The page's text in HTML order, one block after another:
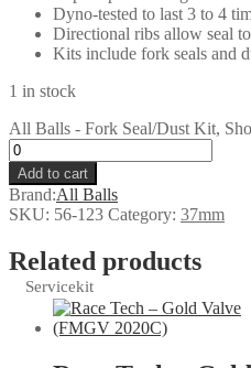
Dyno-tested to last 3 to 4
Directional ribs allow seal
Kits include fork seals and
1 in stock
All Balls - Fork Seal/Dust Kit,
Add to cart
Brand:All Balls
SKU: 56-123 Category: 37mm
Related products
Servicekit